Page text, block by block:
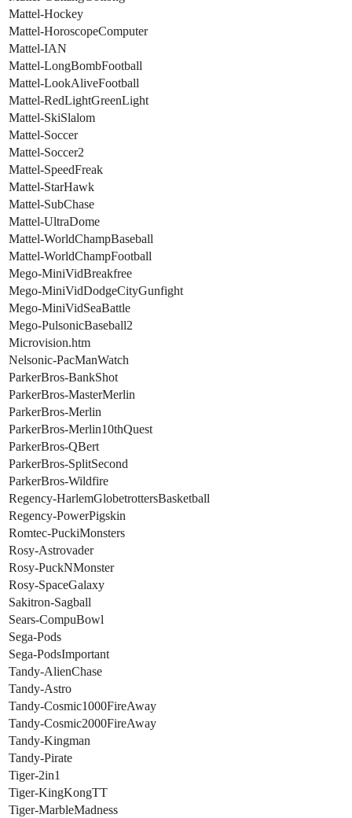
Mattel-Hockey
Mattel-HoroscopeComputer
Mattel-IAN
Mattel-LongBombFootball
Mattel-LookAliveFootball
Mattel-RedLightGreenLight
Mattel-SkiSlalom
Mattel-Soccer
Mattel-Soccer2
Mattel-SpeedFreak
Mattel-StarHawk
Mattel-SubChase
Mattel-UltraDome
Mattel-WorldChampBaseball
Mattel-WorldChampFootball
Mego-MiniVidBreakfree
Mego-MiniVidDodgeCityGunfight
Mego-MiniVidSeaBattle
Mego-PulsonicBaseball2
Microvision.htm
Nelsonic-PacManWatch
ParkerBros-BankShot
ParkerBros-MasterMerlin
ParkerBros-Merlin
ParkerBros-Merlin10thQuest
ParkerBros-QBert
ParkerBros-SplitSecond
ParkerBros-Wildfire
Regency-HarlemGlobetrottersBasketball
Regency-PowerPigskin
Romtec-PuckiMonsters
Rosy-Astrovader
Rosy-PuckNMonster
Rosy-SpaceGalaxy
Sakitron-Sagball
Sears-CompuBowl
Sega-Pods
Sega-PodsImportant
Tandy-AlienChase
Tandy-Astro
Tandy-Cosmic1000FireAway
Tandy-Cosmic2000FireAway
Tandy-Kingman
Tandy-Pirate
Tiger-2in1
Tiger-KingKongTT
Tiger-MarbleMadness